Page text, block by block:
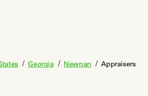
/ Georgia / Newnan / Appraisers